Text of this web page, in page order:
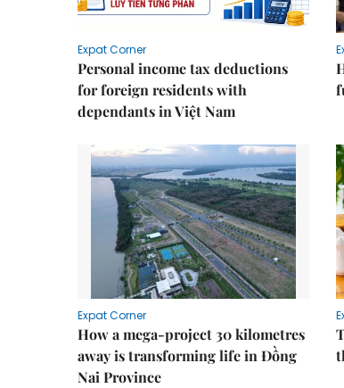
Expat Corner
Personal income tax deductions
for foreign residents with
dependants in Việt Nam
Expat Corner
How a mega-project 30 kilometres
away is transforming life in Đồng
Nai Province